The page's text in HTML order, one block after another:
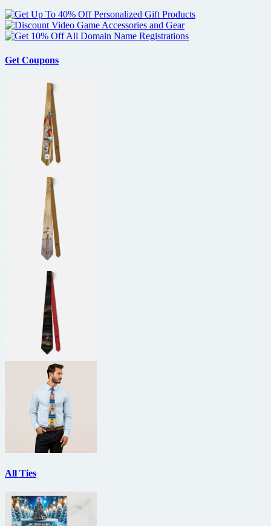
America
–
the
Love
80’s
Edition
on
DVD
Get Coupons
All Ties